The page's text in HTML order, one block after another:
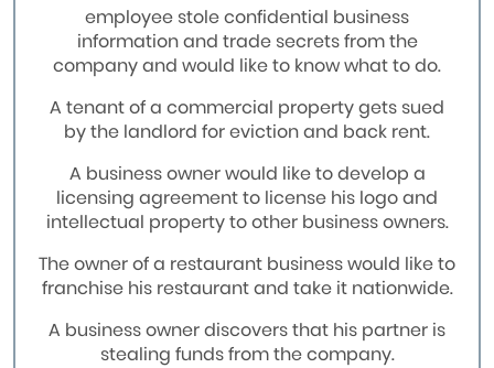
employee stole confidential business
information and trade secrets from the
company and would like to know what to do.
A tenant of a commercial property gets sued
by the landlord for eviction and back rent.
A business owner would like to develop a
licensing agreement to license his logo and
intellectual property to other business owners.
The owner of a restaurant business would like to
franchise his restaurant and take it nationwide.
A business owner discovers that his partner is
stealing funds from the company.